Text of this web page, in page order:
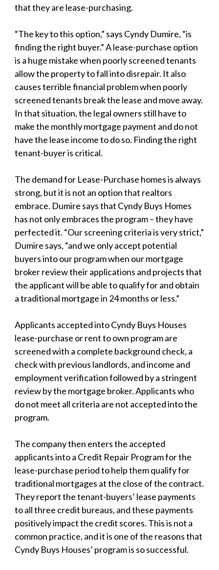
that they are lease-purchasing.
“The key to this option,” says Cyndy Dumire, “is
finding the right buyer.” A lease-purchase option
is a huge mistake when poorly screened tenants
allow the property to fall into disrepair. It also
causes terrible financial problem when poorly
screened tenants break the lease and move away.
In that situation, the legal owners still have to
make the monthly mortgage payment and do not
have the lease income to do so. Finding the right
tenant-buyer is critical.
The demand for Lease-Purchase homes is always
strong, but it is not an option that realtors
embrace. Dumire says that Cyndy Buys Homes
has not only embraces the program – they have
perfected it. “Our screening criteria is very strict,”
Dumire says, “and we only accept potential
buyers into our program when our mortgage
broker review their applications and projects that
the applicant will be able to qualify for and obtain
a traditional mortgage in 24 months or less.”
Applicants accepted into Cyndy Buys Houses
lease-purchase or rent to own program are
screened with a complete background check, a
check with previous landlords, and income and
employment verification followed by a stringent
review by the mortgage broker. Applicants who
do not meet all criteria are not accepted into the
program.
The company then enters the accepted
applicants into a Credit Repair Program for the
lease-purchase period to help them qualify for
traditional mortgages at the close of the contract.
They report the tenant-buyers’ lease payments
to all three credit bureaus, and these payments
positively impact the credit scores. This is not a
common practice, and it is one of the reasons that
Cyndy Buys Houses’ program is so successful.